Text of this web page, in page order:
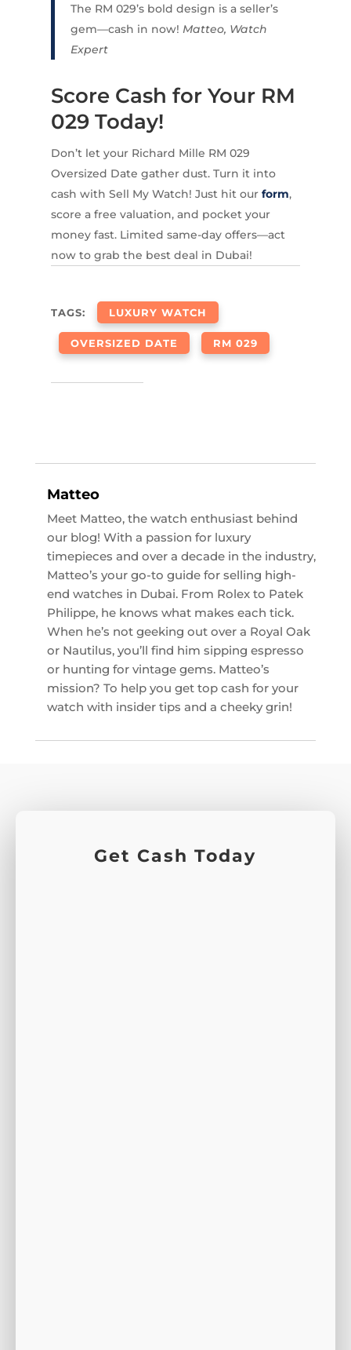
The RM 029’s bold design is a seller’s
gem—cash in now! Matteo, Watch
Expert
Score Cash for Your RM
029 Today!
Don’t let your Richard Mille RM 029
Oversized Date gather dust. Turn it into
cash with Sell My Watch! Just hit our form,
score a free valuation, and pocket your
money fast. Limited same-day offers—act
now to grab the best deal in Dubai!
TAGS: LUXURY WATCH
OVERSIZED DATE RM 029
Matteo
Meet Matteo, the watch enthusiast behind
our blog! With a passion for luxury
timepieces and over a decade in the industry,
Matteo’s your go-to guide for selling high-
end watches in Dubai. From Rolex to Patek
Philippe, he knows what makes each tick.
When he’s not geeking out over a Royal Oak
or Nautilus, you’ll find him sipping espresso
or hunting for vintage gems. Matteo’s
mission? To help you get top cash for your
watch with insider tips and a cheeky grin!
Get Cash Today